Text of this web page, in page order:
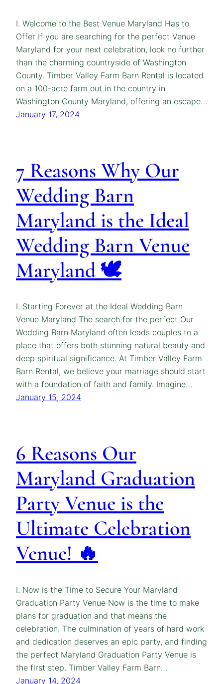
I. Welcome to the Best Venue Maryland Has to
Offer If you are searching for the perfect Venue
Maryland for your next celebration, look no further
than the charming countryside of Washington
County. Timber Valley Farm Barn Rental is located
on a 100-acre farm out in the country in
Washington County Maryland, offering an escape…
January 17, 2024
7 Reasons Why Our
Wedding Barn
Maryland is the Ideal
Wedding Barn Venue
Maryland 🕊️
I. Starting Forever at the Ideal Wedding Barn
Venue Maryland The search for the perfect Our
Wedding Barn Maryland often leads couples to a
place that offers both stunning natural beauty and
deep spiritual significance. At Timber Valley Farm
Barn Rental, we believe your marriage should start
with a foundation of faith and family. Imagine…
January 15, 2024
6 Reasons Our
Maryland Graduation
Party Venue is the
Ultimate Celebration
Venue! 🔥
I. Now is the Time to Secure Your Maryland
Graduation Party Venue Now is the time to make
plans for graduation and that means the
celebration. The culmination of years of hard work
and dedication deserves an epic party, and finding
the perfect Maryland Graduation Party Venue is
the first step. Timber Valley Farm Barn…
January 14, 2024